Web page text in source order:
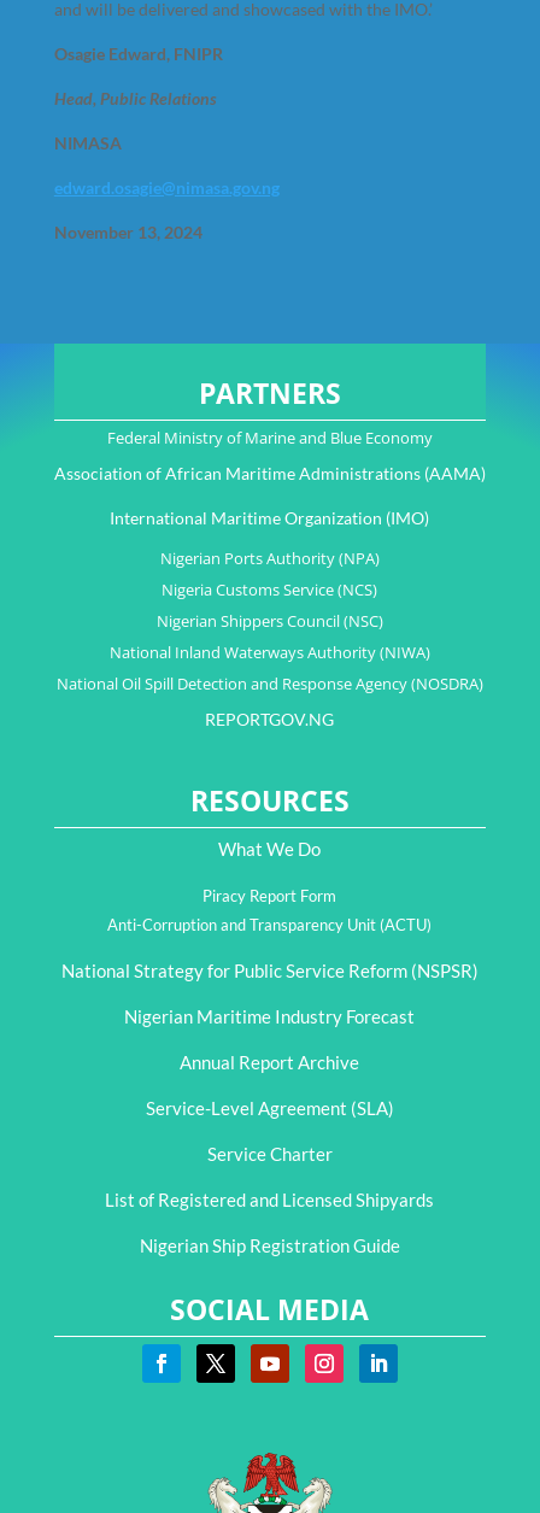
and will be delivered and showcased with the IMO.’
Osagie Edward, FNIPR
Head, Public Relations
NIMASA
edward.osagie@nimasa.gov.ng
November 13, 2024
PARTNERS
Federal Ministry of Marine and Blue Economy
Association of African Maritime Administrations (AAMA)
International Maritime Organization (IMO)
Nigerian Ports Authority (NPA)
Nigeria Customs Service (NCS)
Nigerian Shippers Council (NSC)
National Inland Waterways Authority (NIWA)
National Oil Spill Detection and Response Agency (NOSDRA)
REPORTGOV.NG
RESOURCES
What We Do
Piracy Report Form
Anti-Corruption and Transparency Unit (ACTU)
National Strategy for Public Service Reform (NSPSR)
Nigerian Maritime Industry Forecast
Annual Report Archive
Service-Level Agreement (SLA)
Service Charter
List of Registered and Licensed Shipyards
Nigerian Ship Registration Guide
SOCIAL MEDIA